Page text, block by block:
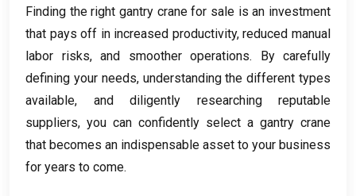
Finding the right gantry crane for sale is an investment
that pays off in increased productivity,reduced manual
labor risks, and smoother operations. By carefully
defining your needs, understanding the different types
available, and diligently researching reputable
suppliers, you can confidently select a gantry crane
that becomes an indispensable asset to your business
for years to come.